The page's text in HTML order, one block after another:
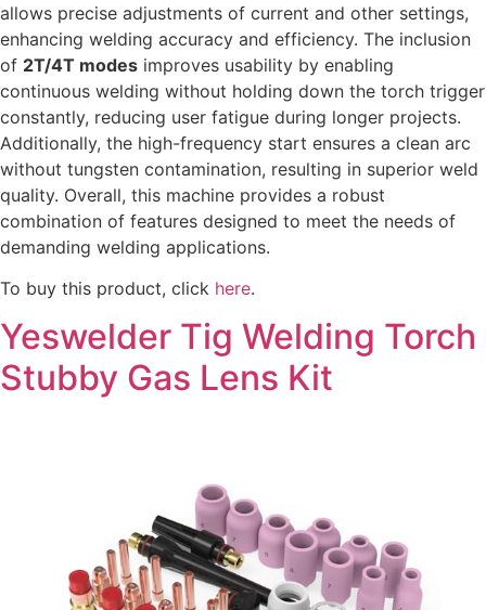
allows precise adjustments of current and other settings,
enhancing welding accuracy and efficiency. The inclusion
of 2T/4T modes improves usability by enabling
continuous welding without holding down the torch trigger
constantly, reducing user fatigue during longer projects.
Additionally, the high-frequency start ensures a clean arc
without tungsten contamination, resulting in superior weld
quality. Overall, this machine provides a robust
combination of features designed to meet the needs of
demanding welding applications.
To buy this product, click here.
Yeswelder Tig Welding Torch
Stubby Gas Lens Kit